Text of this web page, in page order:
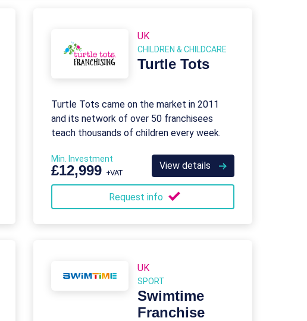
UK
CHILDREN & CHILDCARE
Turtle Tots
Turtle Tots came on the market in 2011
and its network of over 50 franchisees
teach thousands of children every week.
Min. Investment
£12,999 +VAT
View details
Request info
UK
SPORT
Swimtime
Franchise